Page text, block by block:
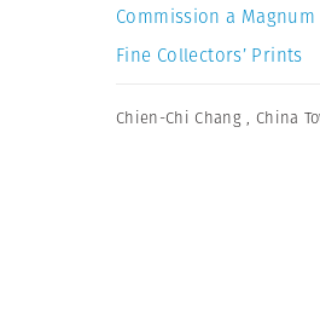
Commission a
Fine Collectors’ Prints
Chien-Chi Chang , China